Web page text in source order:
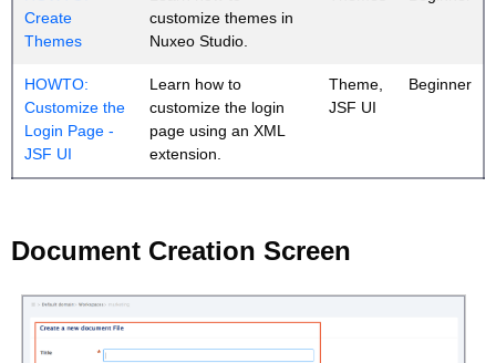
Create
Themes
customize themes in
Nuxeo Studio.
HOWTO:
Customize the
Login Page -
JSF UI
Learn how to
customize the login
page using an XML
extension.
Theme,
JSF UI
Beginner
Document Creation Screen